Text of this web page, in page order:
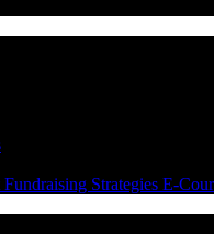
Strategies E-